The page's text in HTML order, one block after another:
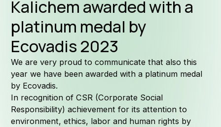
Kalichem awarded with a
platinum medal by
Ecovadis 2023
We are very proud to communicate that also this
year we have been awarded with a platinum medal
by Ecovadis.
In recognition of CSR (Corporate Social
Responsibility) achievement for its attention to
environment, ethics, labor and human rights by